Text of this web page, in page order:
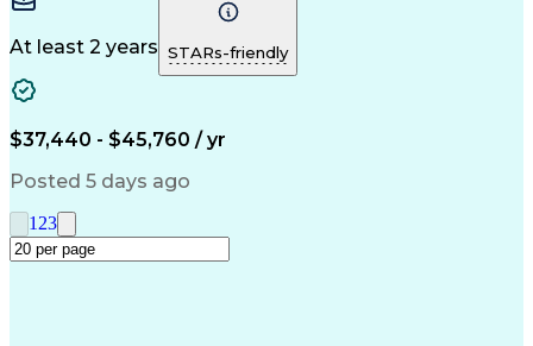
Microsoft Outlook
Pharmacy Operations
Medical Prescription
Clinical Documentation
At least 2 years STARs-friendly
$37,440 - $45,760 / yr
Posted 5 days ago
1 23